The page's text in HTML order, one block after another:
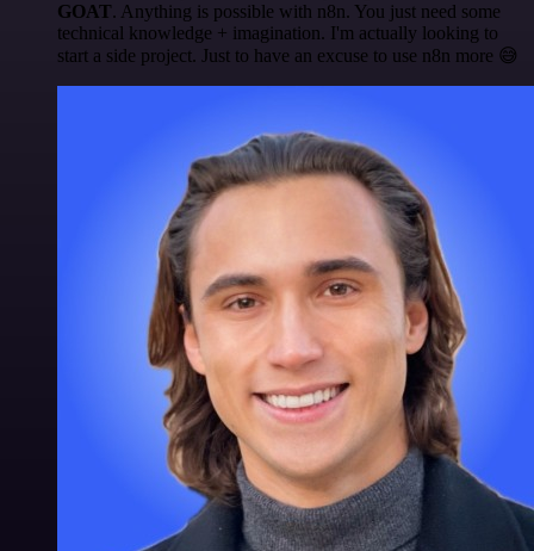
GOAT. Anything is possible with n8n. You just need some
technical knowledge + imagination. I'm actually looking to
start a side project. Just to have an excuse to use n8n more 😅